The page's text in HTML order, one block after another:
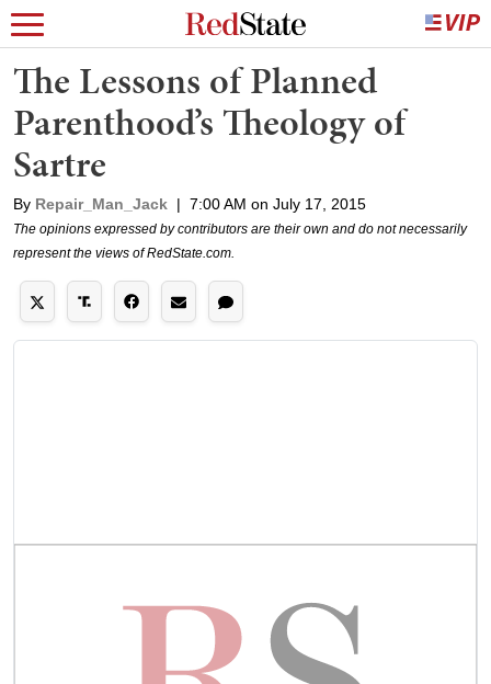
The Lessons of Planned
Parenthood’s Theology of
Sartre
By Repair_Man_Jack | 7:00 AM on July 17, 2015
The opinions expressed by contributors are their own and do not necessarily
represent the views of RedState.com.